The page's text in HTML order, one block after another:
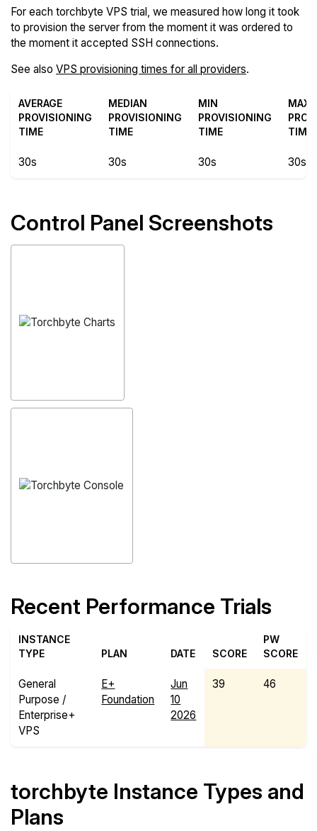
For each torchbyte VPS trial, we measured how long it took
to provision the server from the moment it was ordered to
the moment it accepted SSH connections.
See also VPS provisioning times for all providers.
AVERAGE
PROVISIONING
TIME
MEDIAN
PROVISIONING
TIME
MIN
PROVISIONING
TIME
MAX
TIME
30s 30s 30s 30s
Control Panel Screenshots
Recent Performance Trials
INSTANCE
TYPE
PLAN DATE SCORE
PW
SCORE
General
Purpose /
Enterprise+
VPS
E+
Foundation
Jun
10
2026
39 46
torchbyte Instance Types and
Plans